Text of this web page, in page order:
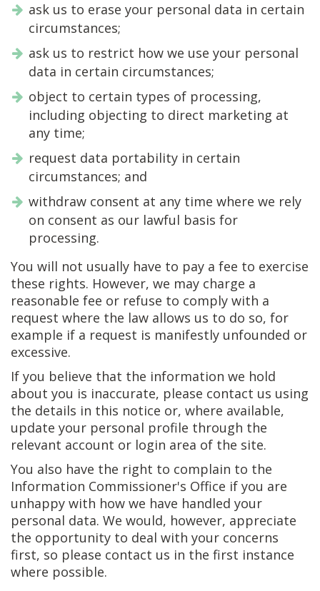
ask us to erase your personal data in certain
circumstances;
ask us to restrict how we use your personal
data in certain circumstances;
object to certain types of processing,
including objecting to direct marketing at
any time;
request data portability in certain
circumstances; and
withdraw consent at any time where we rely
on consent as our lawful basis for
processing.
You will not usually have to pay a fee to exercise
these rights. However, we may charge a
reasonable fee or refuse to comply with a
request where the law allows us to do so, for
example if a request is manifestly unfounded or
excessive.
If you believe that the information we hold
about you is inaccurate, please contact us using
the details in this notice or, where available,
update your personal profile through the
relevant account or login area of the site.
You also have the right to complain to the
Information Commissioner's Office if you are
unhappy with how we have handled your
personal data. We would, however, appreciate
the opportunity to deal with your concerns
first, so please contact us in the first instance
where possible.